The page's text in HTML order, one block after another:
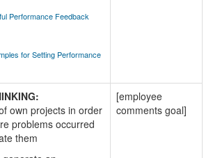
Performance Feedback
for Setting Performance
own projects in order
problems occurred
them
[employee
comments goal]